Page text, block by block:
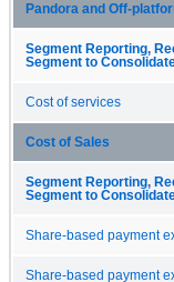
Pandora and Off-
Segment Reporting,
Segment to
Cost of services
Cost of Sales
Segment Reporting,
Segment to
Share-based payment
Share-based payment